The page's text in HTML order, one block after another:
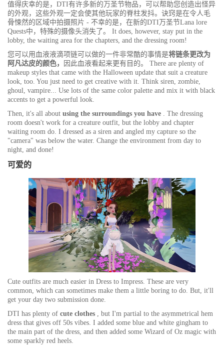
值得庆幸的是，DTI有许多新的万圣节物品，可以帮助您创造出怪异
的外观，这些外观一定会使其他玩家的脊柱发抖。诀窍是在令人毛
骨悚然的区域中拍摄照片 - 不幸的是，在新的DTI万圣节Lana lore
Quests中，特殊的摄像头消失了。 It does, however, stay put in the
lobby, the waiting area for the chapters, and the dressing room!
您可以用血液液滴项链可以做的一件非常酷的事情是将链条更改为
阿凡达皮的颜色，
因此血液看起来更有目的。 There are plenty of
makeup styles that came with the Halloween update that suit a creature
look, too. You just need to get creative with it. Think siren, zombie,
ghoul, vampire... Use lots of the same color palette and mix it with black
accents to get a powerful look.
Then, it's all about using the surroundings you have . The dressing
room doesn't work for a creature outfit, but the lobby and chapter
waiting room do. I dressed as a siren and angled my capture so the
"camera" was below the water. Change the environment from day to
night, and done!
可爱的
Cute outfits are much easier in Dress to Impress. These are very
common, which can sometimes make them a little boring to do. But, it'll
get your day two submission done.
DTI has plenty of cute clothes , but I'm partial to the asymmetrical hem
dress that gives off 50s vibes. I added some blue and white gingham to
the main part of the dress, and then added some Wizard of Oz magic with
some sparkly red heels.